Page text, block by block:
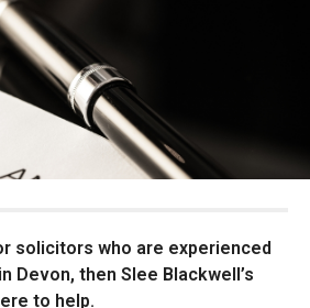
solicitors who are experienced
Devon, then Slee Blackwell’s
to help.